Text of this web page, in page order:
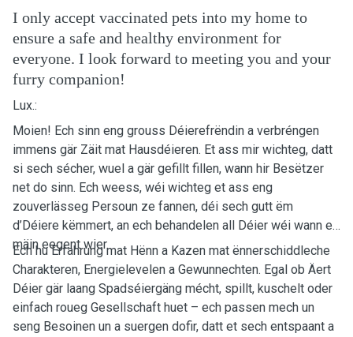
I only accept vaccinated pets into my home to
ensure a safe and healthy environment for
everyone. I look forward to meeting you and your
furry companion!
Lux.:
Moien! Ech sinn eng grouss Déierefrëndin a verbréngen
immens gär Zäit mat Hausdéieren. Et ass mir wichteg, datt
si sech sécher, wuel a gär gefillt fillen, wann hir Besëtzer
net do sinn. Ech weess, wéi wichteg et ass eng
zouverlässeg Persoun ze fannen, déi sech gutt ëm
d’Déiere këmmert, an ech behandelen all Déier wéi wann et
mäin eegent wier.
Ech hu Erfahrung mat Hënn a Kazen mat ënnerschiddleche
Charakteren, Energielevelen a Gewunnechten. Egal ob Äert
Déier gär laang Spadséiergäng mécht, spillt, kuschelt oder
einfach roueg Gesellschaft huet – ech passen mech un
seng Besoinen un a suergen dofir, datt et sech entspaant a